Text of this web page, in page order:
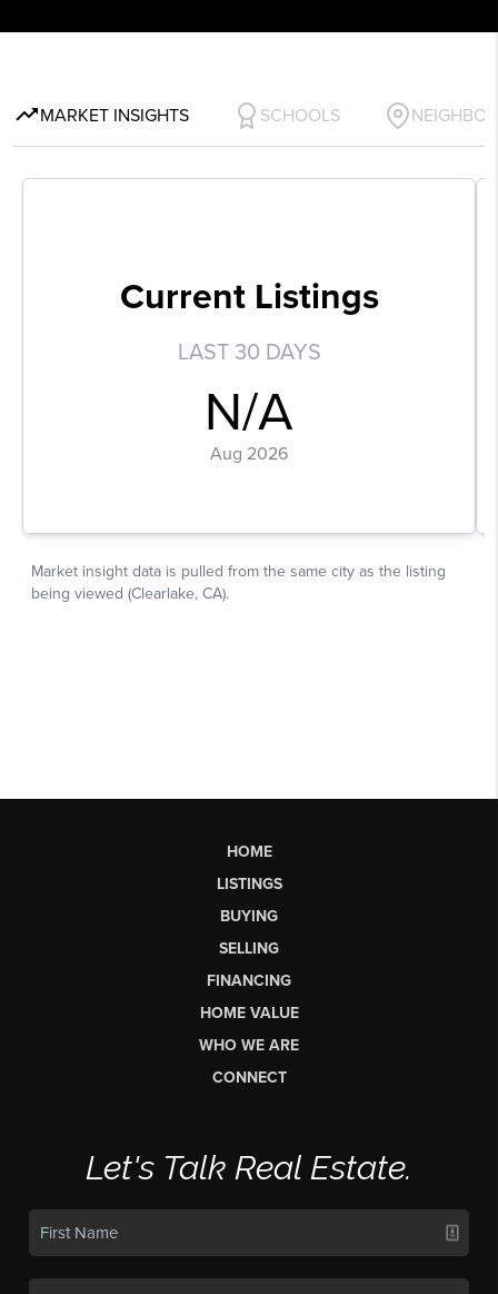
HOME
LISTINGS
BUYING
SELLING
FINANCING
HOME VALUE
WHO WE ARE
CONNECT
Let's Talk Real Estate.